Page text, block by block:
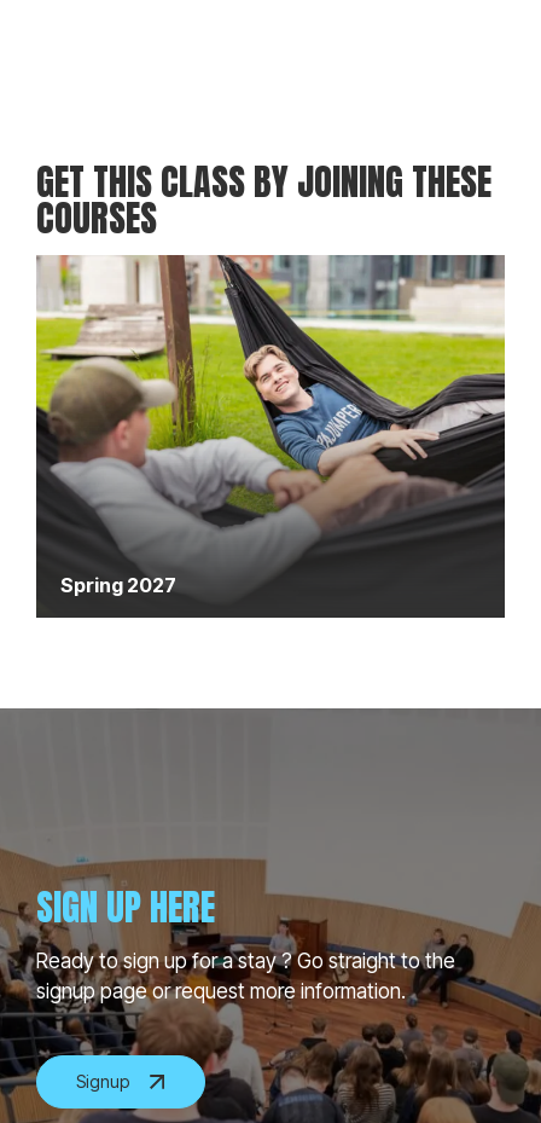
GET THIS CLASS BY JOINING THESE
COURSES
SIGN UP HERE
Ready to sign up for a stay ? Go straight to the
signup page or request more information.
Signup